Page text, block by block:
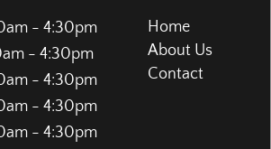
- 4:30pm
- 4:30pm
- 4:30pm
- 4:30pm
- 4:30pm
Home
About Us
Contact